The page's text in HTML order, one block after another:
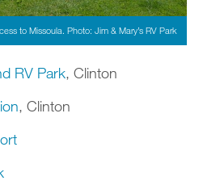
to Missoula. Photo: Jim & Mary’s RV Park
RV Park, Clinton
, Clinton